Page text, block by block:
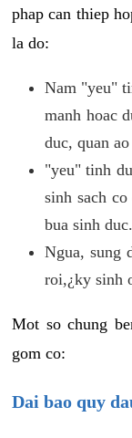
phap can thiep
la do:
Nam "yeu"
manh hoac
duc, quan
"yeu" tinh
sinh sach
bua sinh duc.
Ngua, sung
roi,¿ky sinh
Mot so chung
gom co:
Dai bao quy